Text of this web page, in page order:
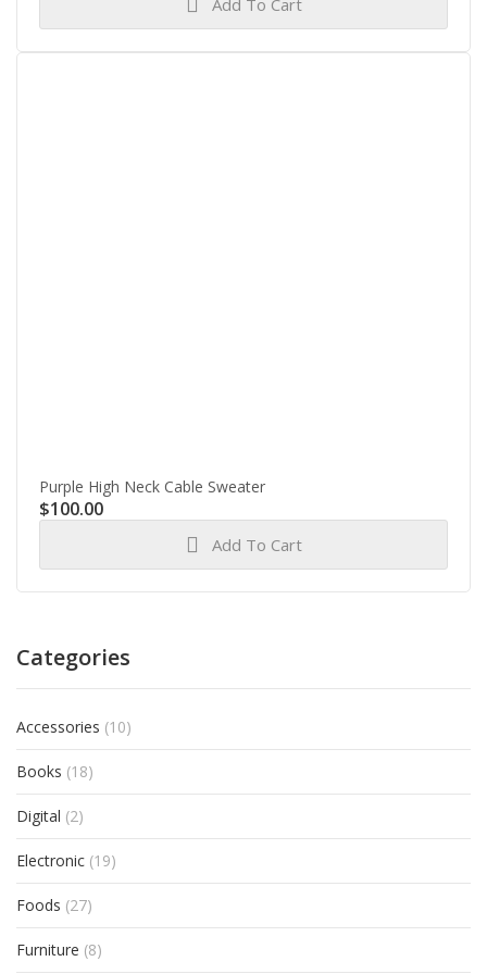
Add To Cart
Purple High Neck Cable Sweater
$100.00
Add To Cart
Categories
Accessories (10)
Books (18)
Digital (2)
Electronic (19)
Foods (27)
Furniture (8)